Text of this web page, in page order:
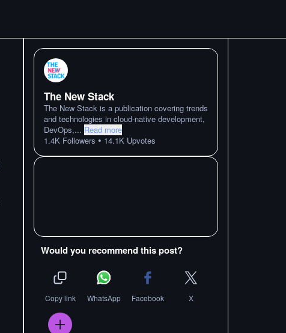
The New Stack
The New Stack is a publication covering trends
and technologies in cloud-native development,
DevOps,... Read more
1.4K Followers • 14.1K Upvotes
Would you recommend this post?
Copy link WhatsApp Facebook X